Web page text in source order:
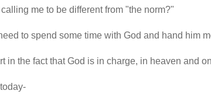
me to be different from "the norm?"
to spend some time with God and hand him
in the fact that God is in charge, in heaven and